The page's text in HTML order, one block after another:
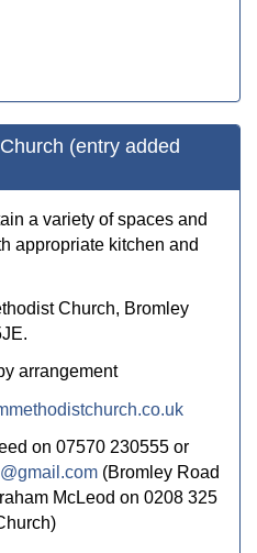
(entry added
a variety of spaces and
appropriate kitchen and
Church, Bromley
arrangement
on 07570 230555 or
(Bromley Road
McLeod on 0208 325